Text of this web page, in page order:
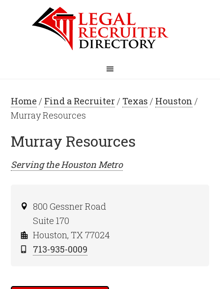
Home / Find a Recruiter/ Texas / Houston /
Murray Resources
Murray Resources
Serving theHouston Metro
800 Gessner Road
Suite 170
Houston, TX 77024
713-935-0009